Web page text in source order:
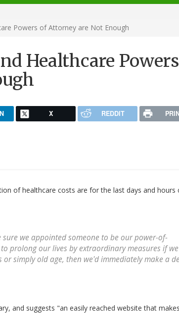
Powers of Attorney are Not Enough
Healthcare
X REDDIT
of healthcare costs are for the last days and hours
we appointed someone to be our power-of-
prolong our lives by extraordinary measures if we
simply old age, then we'd immediately make a
and suggests "an easily reached website that